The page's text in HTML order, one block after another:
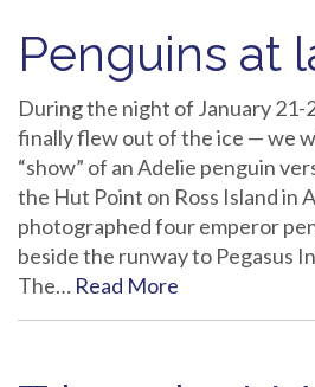
Penguins at
During the night of January 21-
finally flew out of the ice — we
“show” of an Adelie penguin
the Hut Point on Ross Island in
photographed four emperor
beside the runway to Pegasus
The… Read More